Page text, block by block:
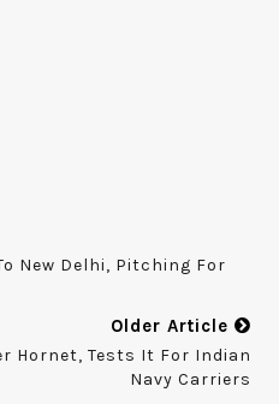
New Delhi, Pitching For
Older Article
Hornet, Tests It For Indian
Navy Carriers